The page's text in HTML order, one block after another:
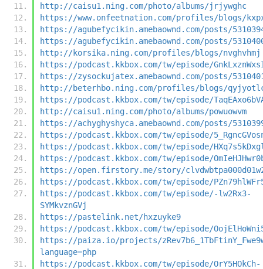
http://caisu1.ning.com/photo/albums/jrjywghc
https://www.onfeetnation.com/profiles/blogs/
https://agubefycikin.amebaownd.com/posts/
https://agubefycikin.amebaownd.com/posts/
http://korsika.ning.com/profiles/blogs/nvghvhmj
https://podcast.kkbox.com/tw/episode/
https://zysockujatex.amebaownd.com/posts/
http://beterhbo.ning.com/profiles/blogs/
https://podcast.kkbox.com/tw/episode/
http://caisu1.ning.com/photo/albums/powuowvm
https://achyghyshyca.amebaownd.com/posts/
https://podcast.kkbox.com/tw/episode/
https://podcast.kkbox.com/tw/episode/
https://podcast.kkbox.com/tw/episode/
https://open.firstory.me/story/
https://podcast.kkbox.com/tw/episode/
https://podcast.kkbox.com/tw/episode/-lw2Rx3-
SYMkvznGVj
https://pastelink.net/hxzuyke9
https://podcast.kkbox.com/tw/episode/
https://paiza.io/projects/
language=php
https://podcast.kkbox.com/tw/episode/OrY5HOkCh-